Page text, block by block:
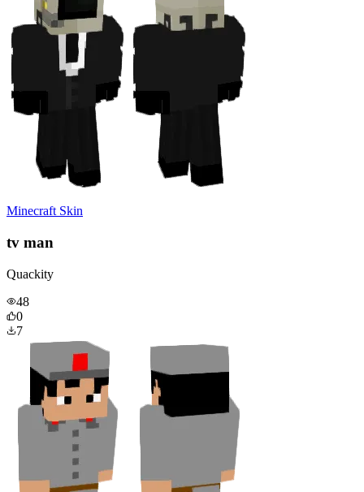
Minecraft Skin
tv man
Quackity
48
0
7